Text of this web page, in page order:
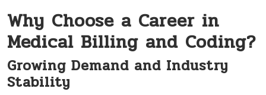
Why Choose a ‌Career in
Medical Billing and Coding?
Growing Demand and Industry
Stability